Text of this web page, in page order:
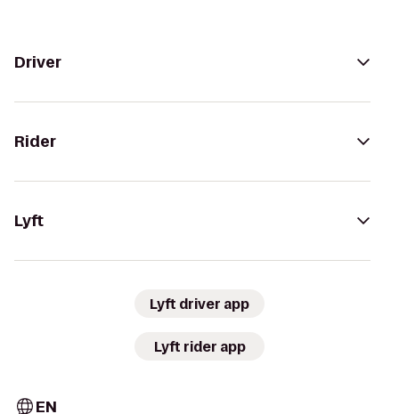
Driver
Rider
Lyft
Lyft driver app
Lyft rider app
EN